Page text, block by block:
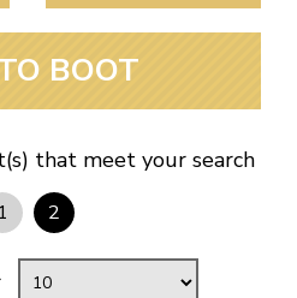
BOOT
that meet your search
1 2